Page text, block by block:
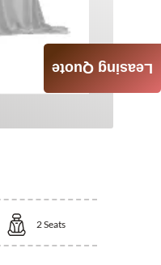
2Seats
Leasing Quote